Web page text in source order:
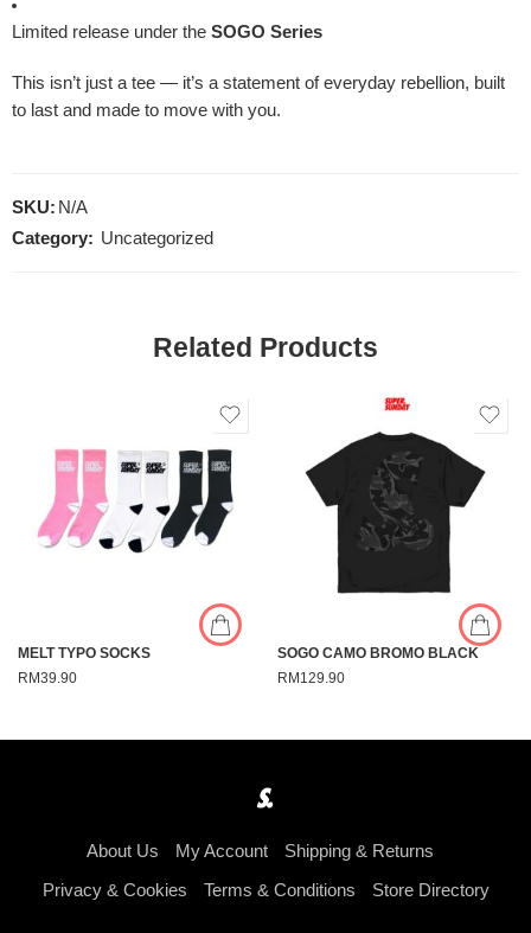
Limited release under the SOGO Series
This isn’t just a tee — it’s a statement of everyday rebellion, built
to last and made to move with you.
SKU: N/A
Category: Uncategorized
Related Products
MELT TYPO SOCKS
RM39.90
SOGO CAMO BROMO BLACK
RM 129.90
About Us My Account Shipping & Returns
Privacy & Cookies Terms & Conditions Store Directory